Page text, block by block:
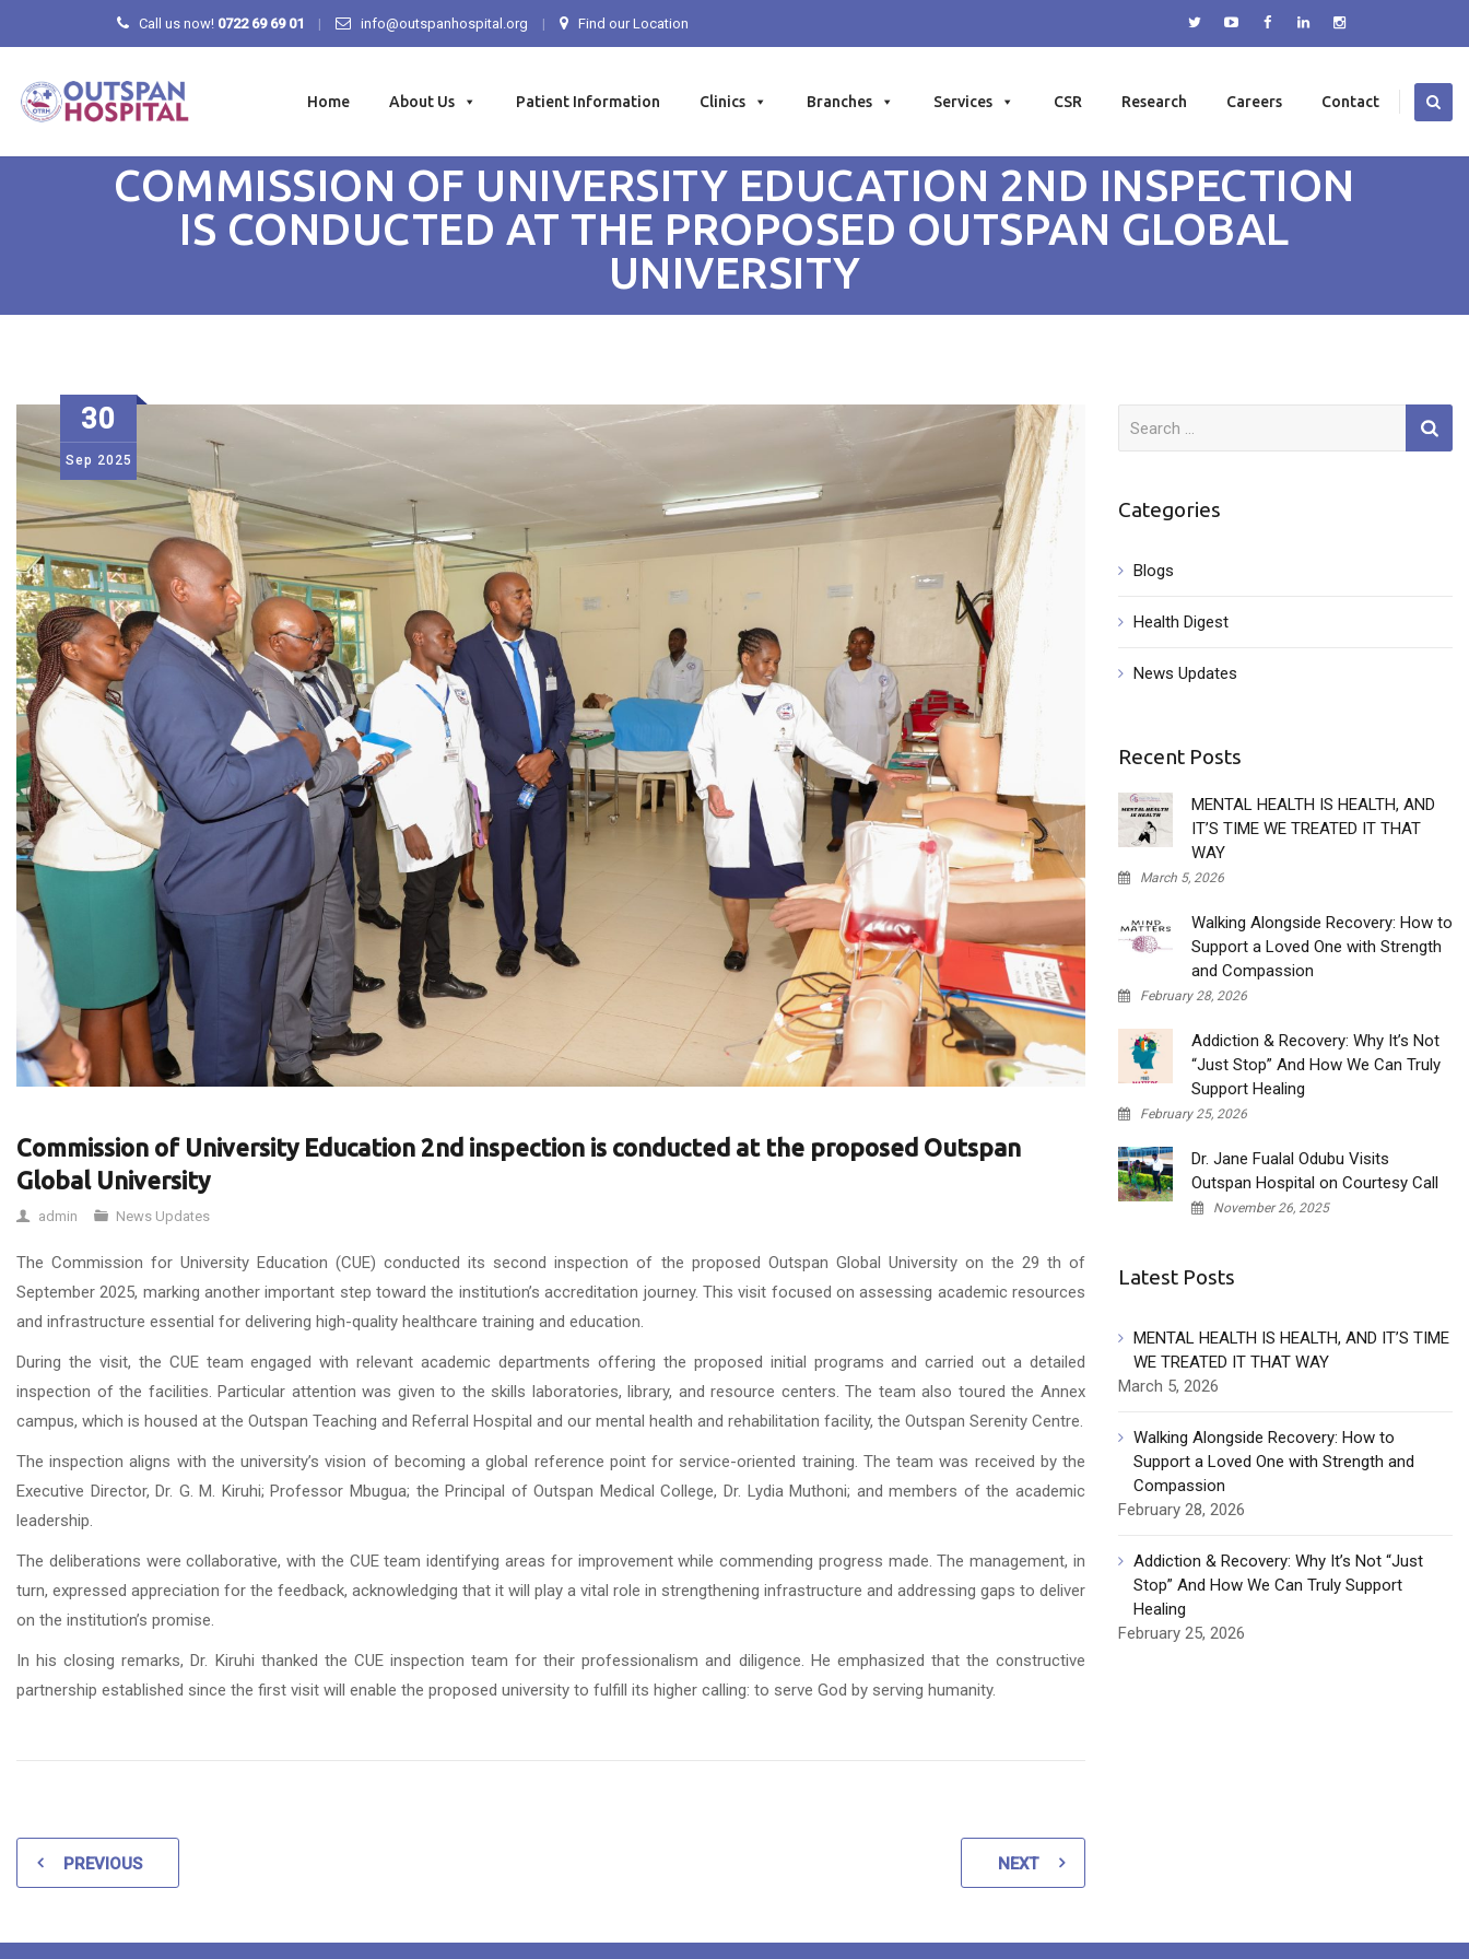
Call us now! 0722 69 69 01 info@outspanhospital.org Find our Location
content
Home About Us Patient Information Clinics Branches Services CSR Research Careers Contact
COMMISSION OF UNIVERSITY EDUCATION 2ND INSPECTION
IS CONDUCTED AT THE PROPOSED OUTSPAN GLOBAL
UNIVERSITY
30
Sep 2025
Commission of University Education 2nd inspection is conducted at the proposed Outspan
Global University
admin News Updates
The Commission for University Education (CUE) conducted its second inspection of the proposed Outspan Global University on the 29 th of
September 2025, marking another important step toward the institution’s accreditation journey. This visit focused on assessing academic resources
and infrastructure essential for delivering high-quality healthcare training and education.
During the visit, the CUE team engaged with relevant academic departments offering the proposed initial programs and carried out a detailed
inspection of the facilities. Particular attention was given to the skills laboratories, library, and resource centers. The team also toured the Annex
campus, which is housed at the Outspan Teaching and Referral Hospital and our mental health and rehabilitation facility, the Outspan Serenity Centre.
The inspection aligns with the university’s vision of becoming a global reference point for service-oriented training. The team was received by the
Executive Director, Dr. G. M. Kiruhi; Professor Mbugua; the Principal of Outspan Medical College, Dr. Lydia Muthoni; and members of the academic
leadership.
The deliberations were collaborative, with the CUE team identifying areas for improvement while commending progress made. The management, in
turn, expressed appreciation for the feedback, acknowledging that it will play a vital role in strengthening infrastructure and addressing gaps to deliver
on the institution’s promise.
In his closing remarks, Dr. Kiruhi thanked the CUE inspection team for their professionalism and diligence. He emphasized that the constructive
partnership established since the first visit will enable the proposed university to fulfill its higher calling: to serve God by serving humanity.
PREVIOUS NEXT
for:
Categories
Blogs
Health Digest
News Updates
Recent Posts
MENTAL HEALTH IS HEALTH, AND
IT’S TIME WE TREATED IT THAT
WAY
March 5, 2026
Walking Alongside Recovery: How to
Support a Loved One with Strength
and Compassion
February 28, 2026
Addiction & Recovery: Why It’s Not
“Just Stop” And How We Can Truly
Support Healing
February 25, 2026
Dr. Jane Fualal Odubu Visits
Outspan Hospital on Courtesy Call
November 26, 2025
Latest Posts
MENTAL HEALTH IS HEALTH, AND IT’S TIME
WE TREATED IT THAT WAY
March 5, 2026
Walking Alongside Recovery: How to
Support a Loved One with Strength and
Compassion
February 28, 2026
Addiction & Recovery: Why It’s Not “Just
Stop” And How We Can Truly Support
Healing
February 25, 2026